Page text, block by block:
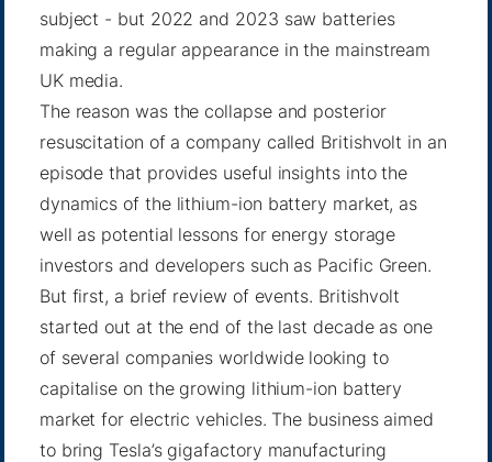
subject - but 2022 and 2023 saw batteries
making a regular appearance in the mainstream
UK media.
The reason was the collapse and posterior
resuscitation of a company called Britishvolt in an
episode that provides useful insights into the
dynamics of the lithium-ion battery market, as
well as potential lessons for energy storage
investors and developers such as Pacific Green.
But first, a brief review of events. Britishvolt
started out at the end of the last decade as one
of several companies worldwide looking to
capitalise on the growing lithium-ion battery
market for electric vehicles. The business aimed
to bring Tesla’s gigafactory manufacturing